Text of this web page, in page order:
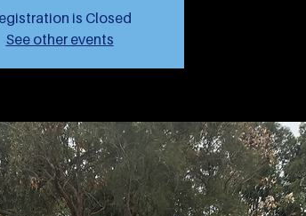
is Closed
See other events